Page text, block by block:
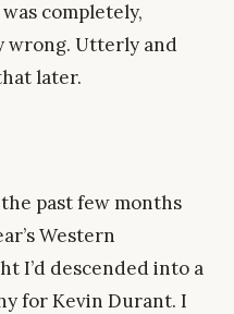
completely,
wrong. Utterly and
later.
past few months
Western
I’d descended into a
for Kevin Durant. I